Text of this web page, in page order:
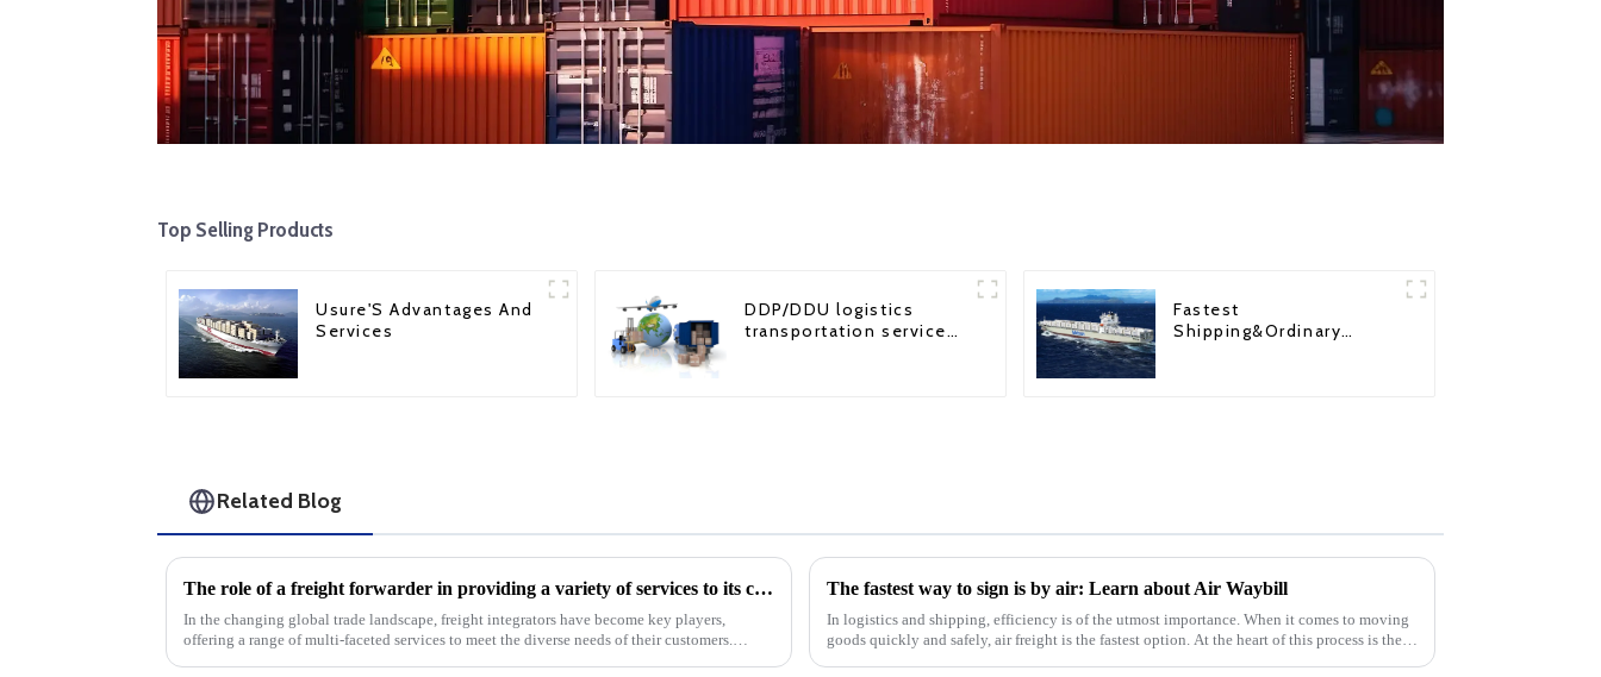
Top Selling Products
Usure'S Advantages And
Services
DDP/DDU logistics
transportation service
Fastest
Shipping&Ordinary
Related Blog
The role of a freight forwarder in providing a variety of services to its customers
In the changing global trade landscape, freight integrators have become key players,
offering a range of multi-faceted services to meet the diverse needs of their customers.
The fastest way to sign is by air: Learn about Air Waybill
In logistics and shipping, efficiency is of the utmost importance. When it comes to moving
goods quickly and safely, air freight is the fastest option. At the heart of this process is the